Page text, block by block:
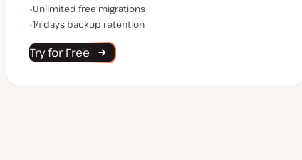
Unlimited migrations
Unlimited free migrations
Backup Retention
14 days backup retention
Try for Free